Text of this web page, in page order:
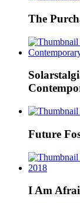
The
Future
I Am